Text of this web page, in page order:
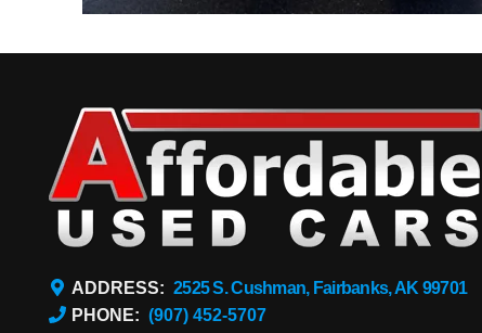
ADDRESS: 2525 S. Cushman, Fairbanks, AK 99701
PHONE: (907) 452-5707